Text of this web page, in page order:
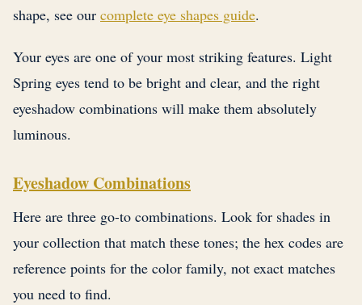
shape, see our complete eye shapes guide.
Your eyes are one of your most striking features. Light
Spring eyes tend to be bright and clear, and the right
eyeshadow combinations will make them absolutely
luminous.
Eyeshadow Combinations
Here are three go-to combinations. Look for shades in
your collection that match these tones; the hex codes are
reference points for the color family, not exact matches
you need to find.